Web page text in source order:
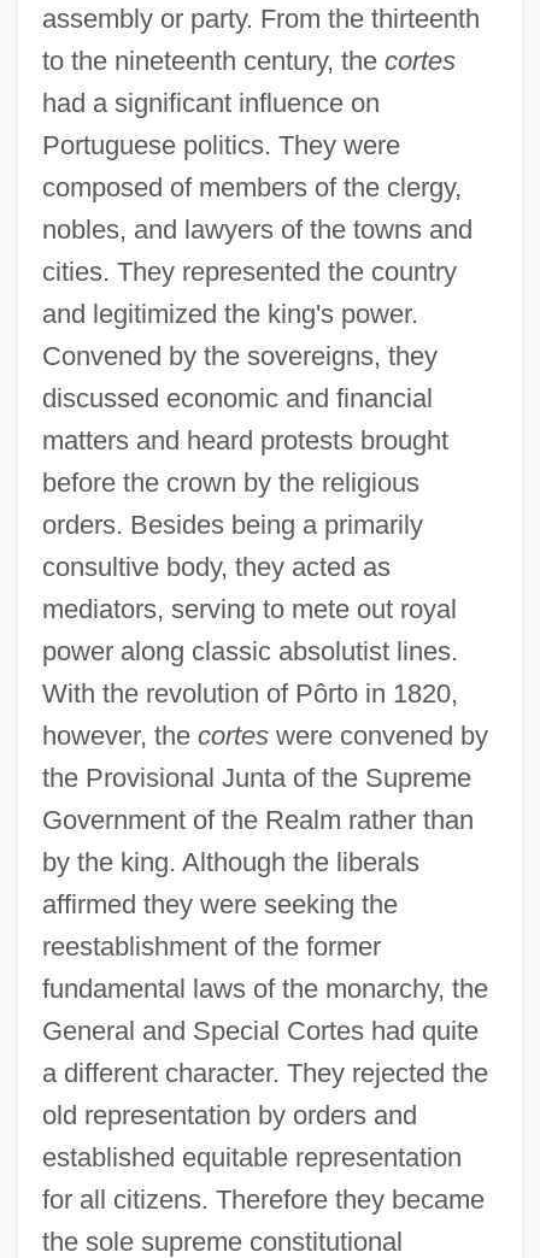
assembly or party. From the thirteenth
to the nineteenth century, the cortes
had a significant influence on
Portuguese politics. They were
composed of members of the clergy,
nobles, and lawyers of the towns and
cities. They represented the country
and legitimized the king's power.
Convened by the sovereigns, they
discussed economic and financial
matters and heard protests brought
before the crown by the religious
orders. Besides being a primarily
consultive body, they acted as
mediators, serving to mete out royal
power along classic absolutist lines.
With the revolution of Pôrto in 1820,
however, the corteswere convened by
the Provisional Junta of the Supreme
Government of the Realm rather than
by the king. Although the liberals
affirmed they were seeking the
reestablishment of the former
fundamental laws of the monarchy, the
General and Special Cortes had quite
a different character. They rejected the
old representation by orders and
established equitable representation
for all citizens. Therefore they became
the sole supreme constitutional